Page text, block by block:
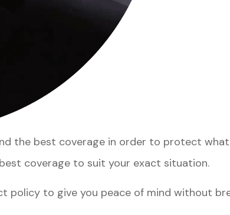
the best coverage in order to protect
coverage to suit your exact situation.
policy to give you peace of mind without